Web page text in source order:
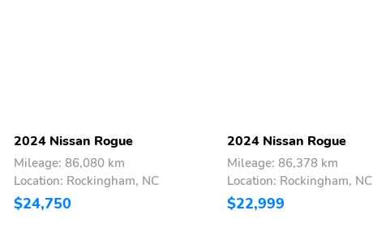
2024 Nissan Rogue
Mileage: 86,080 km
Location: Rockingham, NC
$24,750
2024 Nissan Rogue
Mileage: 86,378 km
Location: Rockingham, NC
$22,999